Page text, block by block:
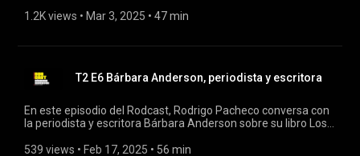
innovación y la sostenibilidad en la salud. #rodcast
1.2K views • Mar 3, 2025 • 47 min
T2 E6 Bárbara Anderson, periodista y escritora
En este episodio del Rodcast, Rodrigo Pacheco conversa con
la periodista y escritora Bárbara Anderson sobre su libro Los
Anderson narra su experiencia como madre de Lucca, nos
539 views • Feb 17, 2025 • 56 min